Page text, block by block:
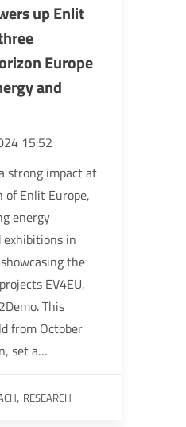
up Enlit
Europe
and
15:52
strong impact at
Enlit Europe,
energy
exhibitions in
the
EV4EU,
This
from October
set a…
, RESEARCH